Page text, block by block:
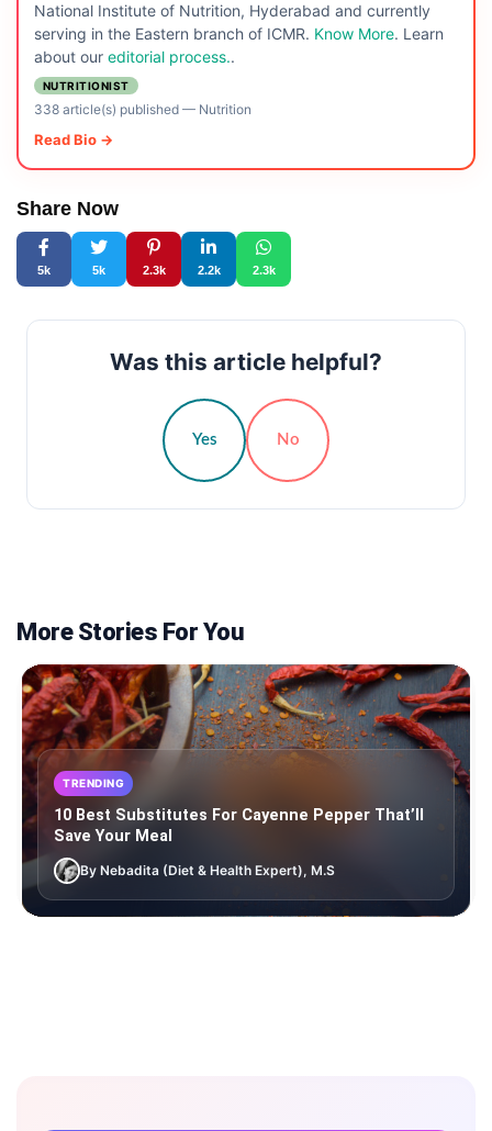
National Institute of Nutrition, Hyderabad and currently
serving in the Eastern branch of ICMR. Know More. Learn
about our editorial process..
NUTRITIONIST
338 article(s) published— Nutrition
Read Bio →
Share Now
5k 5k 2.3k 2.2k 2.3k
Was this article helpful?
Yes No
More Stories For You
TRENDING
10 Best Substitutes For Cayenne Pepper That’ll
Save Your Meal
By Nebadita (Diet & Health Expert), M.S